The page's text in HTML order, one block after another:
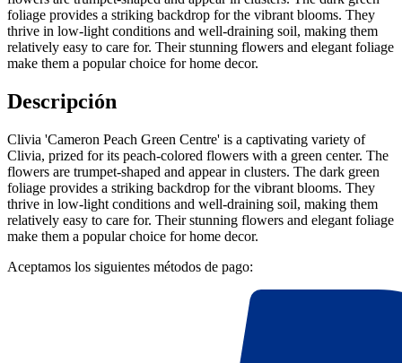
foliage provides a striking backdrop for the vibrant blooms. They
thrive in low-light conditions and well-draining soil, making them
relatively easy to care for. Their stunning flowers and elegant foliage
make them a popular choice for home decor.
Descripción
Clivia 'Cameron Peach Green Centre' is a captivating variety of
Clivia, prized for its peach-colored flowers with a green center. The
flowers are trumpet-shaped and appear in clusters. The dark green
foliage provides a striking backdrop for the vibrant blooms. They
thrive in low-light conditions and well-draining soil, making them
relatively easy to care for. Their stunning flowers and elegant foliage
make them a popular choice for home decor.
Aceptamos los siguientes métodos de pago: